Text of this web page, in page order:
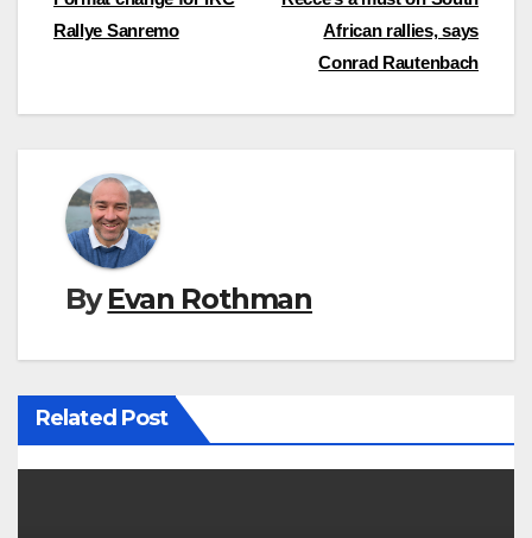
navigation
African rallies, says
Conrad Rautenbach
Rallye Sanremo
ByEvan Rothman
Related Post